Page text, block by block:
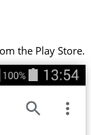
the Play Store.